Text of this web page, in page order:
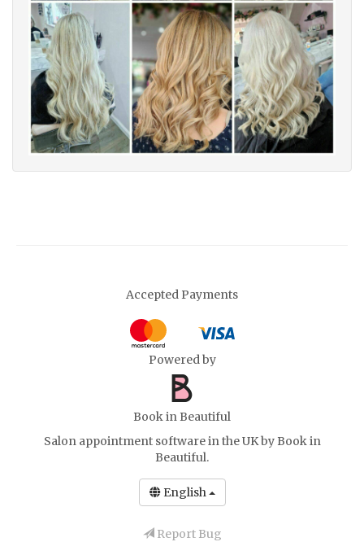
Accepted Payments
Powered by
Book in Beautiful
Salon appointment software in the UKby Book in
Beautiful.
English
Report Bug